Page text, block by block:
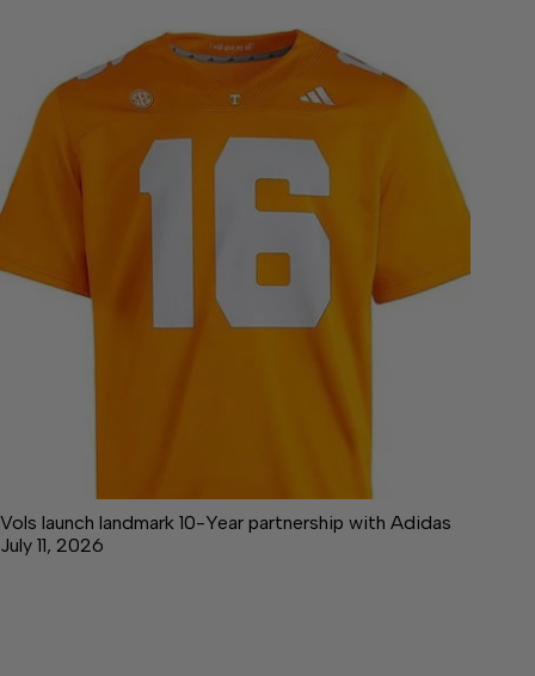
Vols launch landmark 10-Year partnership with Adidas
July 11, 2026